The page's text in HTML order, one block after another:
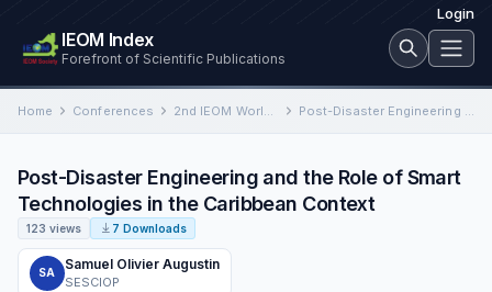
Login
IEOM Index
Forefront of Scientific Publications
Home Conferences 2nd IEOM World Congress on Industrial Engineering and Operations Management Post-Disaster Engineering and the Role of Smart Technologies in the Caribbean Context
Post-Disaster Engineering and the Role of Smart
Technologies in the Caribbean Context
123 views 7 Downloads
SA
Samuel Olivier Augustin
SESCIOP